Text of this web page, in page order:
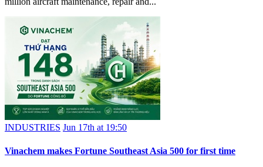
INDUSTRIES Jun 17th at 19:50
Vinachem makes Fortune Southeast Asia 500 for first time